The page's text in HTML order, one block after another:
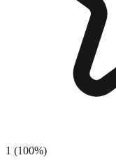
1 (100%)